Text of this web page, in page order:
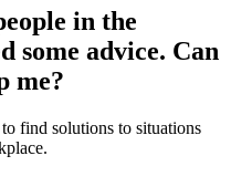
in the
some advice. Can
me?
find solutions to situations